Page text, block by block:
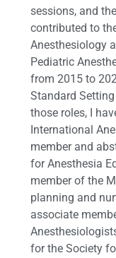
sessions, and
contributed to
Anesthesiology
Pediatric
from 2015 to
Standard
those roles, I
International
member and
for Anesthesia
member of the
planning and
associate
for the Society